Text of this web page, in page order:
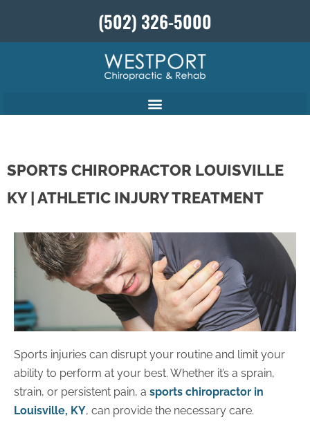
(502) 326-5000
SPORTS CHIROPRACTOR LOUISVILLE
KY | ATHLETIC INJURY TREATMENT
Sports injuries can disrupt your routine and limit your
ability to perform at your best. Whether it’s a sprain,
strain, or persistent pain, a sports chiropractor in
Louisville, KY, can provide the necessary care.